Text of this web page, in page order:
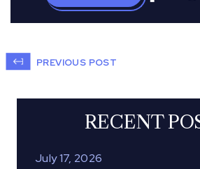
PREVIOUS POST
RECENT
July 17, 2026